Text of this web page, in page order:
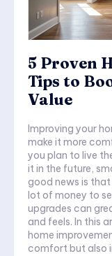
5 Proven
Tips to
Value
Improving your
make it more
you plan to live
it in the future,
good news is
lot of money to see big
upgrades can
and feels. In this
home
comfort but also